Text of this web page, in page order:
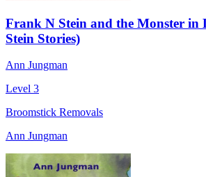
Frank N Stein and the Monster in
Stein Stories)
Ann Jungman
Level 3
Broomstick Removals
Ann Jungman